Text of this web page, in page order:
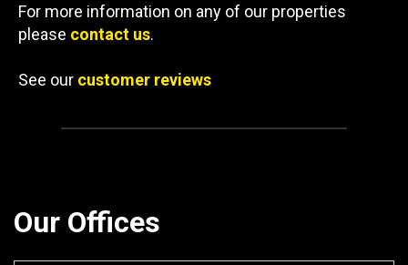
For more information on any of our properties
please contact us.
See our customer reviews
Our Offices